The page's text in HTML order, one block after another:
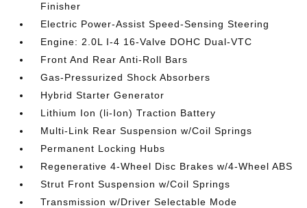
Finisher
Electric Power-Assist Speed-Sensing Steering
Engine: 2.0L I-4 16-Valve DOHC Dual-VTC
Front And Rear Anti-Roll Bars
Gas-Pressurized Shock Absorbers
Hybrid Starter Generator
Lithium Ion (li-Ion) Traction Battery
Multi-Link Rear Suspension w/Coil Springs
Permanent Locking Hubs
Regenerative 4-Wheel Disc Brakes w/4-Wheel ABS
Strut Front Suspension w/Coil Springs
Transmission w/Driver Selectable Mode